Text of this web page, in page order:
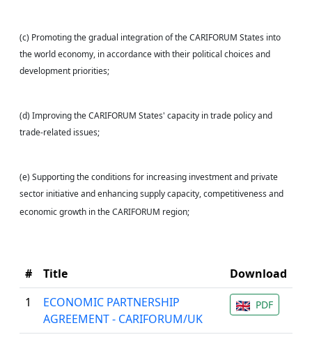
(c) Promoting the gradual integration of the CARIFORUM States into
the world economy, in accordance with their political choices and
development priorities;
(d) Improving the CARIFORUM States' capacity in trade policy and
trade-related issues;
(e) Supporting the conditions for increasing investment and private
sector initiative and enhancing supply capacity, competitiveness and
economic growth in the CARIFORUM region;
# Title
Download
1
ECONOMIC PARTNERSHIP
AGREEMENT - CARIFORUM/UK
PDF